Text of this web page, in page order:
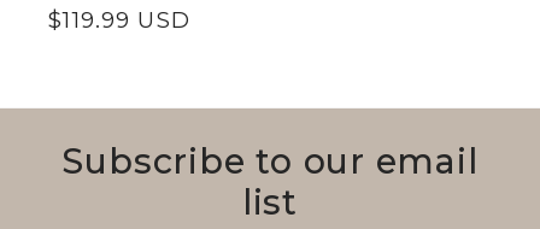
Regular
$119.99 USD
Subscribe to our email
list